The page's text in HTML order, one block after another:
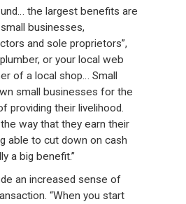
the largest benefits are
businesses,
and sole proprietors”,
or your local web
of a local shop… Small
small businesses for the
providing their livelihood.
the way that they earn their
able to cut down on cash
a big benefit.”
an increased sense of
“When you start